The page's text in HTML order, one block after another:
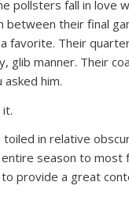
pollsters fall in love
their final
favorite. Their
glib manner. Their
him.
toiled in relative
season to most
provide a great